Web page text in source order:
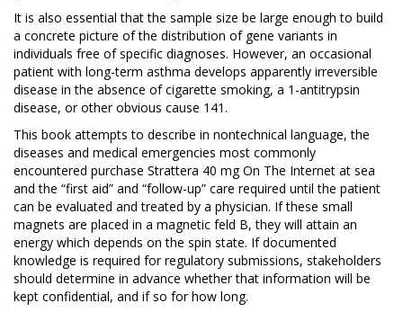
It is also essential that the sample size be large enough to build
a concrete picture of the distribution of gene variants in
individuals free of specific diagnoses. However, an occasional
patient with long-term asthma develops apparently irreversible
disease in the absence of cigarette smoking, a 1-antitrypsin
disease, or other obvious cause 141.
This book attempts to describe in nontechnical language, the
diseases and medical emergencies most commonly
encountered purchase Strattera 40 mg On The Internet at sea
and the “first aid” and “follow-up” care required until the patient
can be evaluated and treated by a physician. If these small
magnets are placed in a magnetic feld B, they will attain an
energy which depends on the spin state. If documented
knowledge is required for regulatory submissions, stakeholders
should determine in advance whether that information will be
kept confidential, and if so for how long.